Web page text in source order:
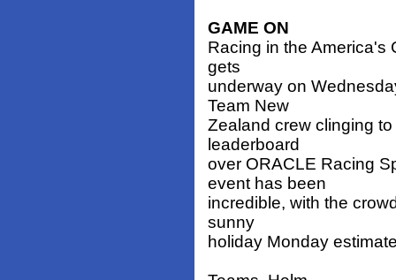
GAME ON
Racing in the America's
gets
underway on
Team New
Zealand crew clinging
leaderboard
over ORACLE Racing
event has been
incredible, with the
sunny
holiday Monday